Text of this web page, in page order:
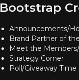
Bootstrap
Announcements/
Brand Partner of
Meet the
Strategy Corner
Poll/Giveaway Time